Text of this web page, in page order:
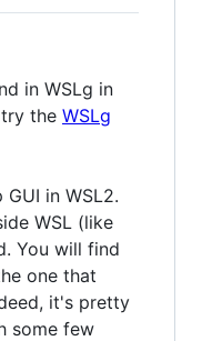
in WSLg in
the WSLg
in WSL2.
WSL (like
You will find
one that
it's pretty
some few